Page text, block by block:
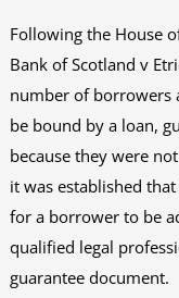
Following the House
Bank of Scotland v
number of borrowers
be bound by a loan,
because they were
it was established
for a borrower to be
qualified legal
guarantee document.